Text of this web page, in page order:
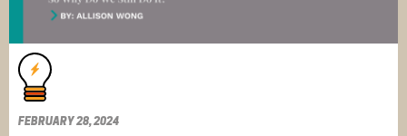
FEBRUARY 28, 2024